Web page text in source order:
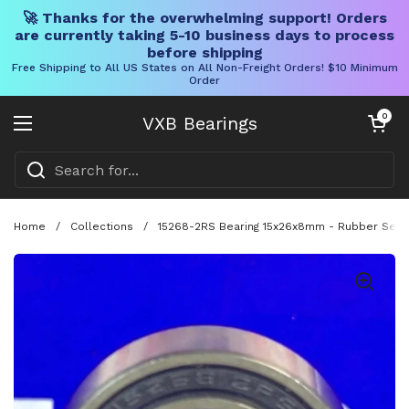
🚀 Thanks for the overwhelming support! Orders
are currently taking 5-10 business days to process
before shipping
Free Shipping to All US States on All Non-Freight Orders! $10 Minimum
Order
VXB Bearings
Open menu
Open cart
0
Home / Collections / 15268-2RS Bearing 15x26x8mm - Rubber